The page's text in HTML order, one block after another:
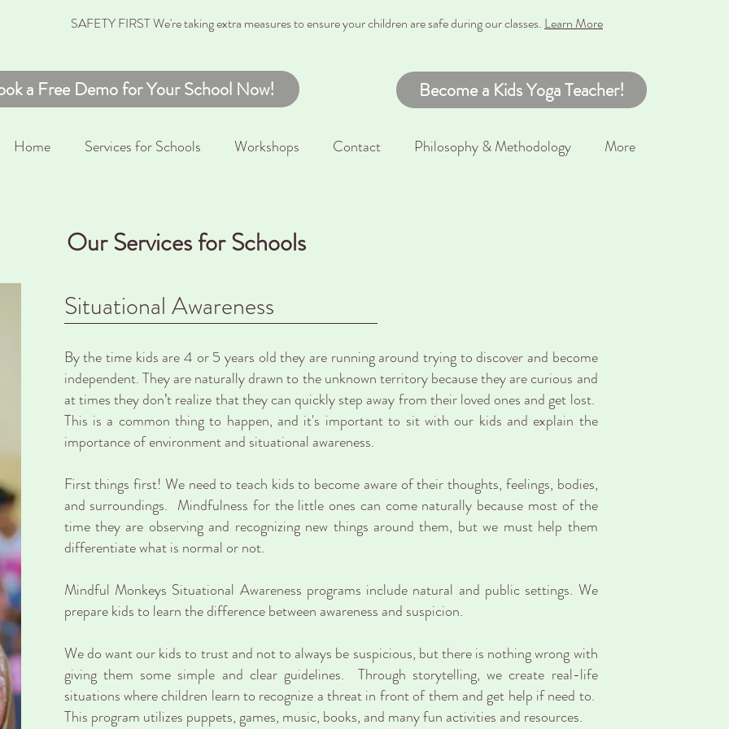
SAFETY FIRST We're taking extra measures to ensure your children are safe during our classes. Learn More
Become a Kids Yoga Teacher!
Home Services for Schools Workshops Contact Philosophy & Methodology More
a Free Demo for Your School Now!
Our Services for Schools
Situational Awareness
By the time kids are 4 or 5 years old they are running around trying to discover and become
independent. They are naturally drawn to the unknown territory because they are curious and
at times they don’t realize that they can quickly step away from their loved ones and get lost.
This is a common thing to happen, and it's important to sit with our kids and explain the
importance of environment and situational awareness.
First things first! We need to teach kids to become aware of their thoughts, feelings, bodies,
and surroundings. Mindfulness for the little ones can come naturally because most of the
time they are observing and recognizing new things around them, but we must help them
differentiate what is normal or not.
Mindful Monkeys Situational Awareness programs include natural and public settings. We
prepare kids to learn the difference between awareness and suspicion.
We do want our kids to trust and not to always be suspicious, but there is nothing wrong with
giving them some simple and clear guidelines. Through storytelling, we create real-life
situations where children learn to recognize a threat in front of them and get help if need to.
This program utilizes puppets, games, music, books, and many fun activities and resources.